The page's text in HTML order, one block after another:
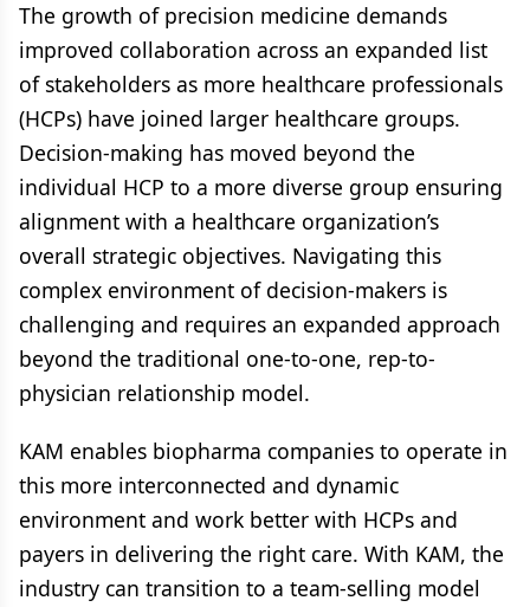
The growth of precision medicine demands
improved collaboration across an expanded list
of stakeholders as more healthcare professionals
(HCPs) have joined larger healthcare groups.
Decision-making has moved beyond the
individual HCP to a more diverse group ensuring
alignment with a healthcare organization’s
overall strategic objectives. Navigating this
complex environment of decision-makers is
challenging and requires an expanded approach
beyond the traditional one-to-one, rep-to-
physician relationship model.
KAM enables biopharma companies to operate in
this more interconnected and dynamic
environment and work better with HCPs and
payers in delivering the right care. With KAM, the
industry can transition to a team-selling model